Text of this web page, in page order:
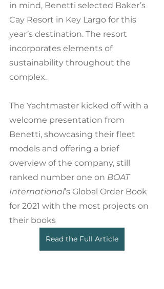
in mind, Benetti selected Baker’s
Cay Resort in Key Largo for this
year’s destination. The resort
incorporates elements of
sustainability throughout the
complex.
The Yachtmaster kicked off with a
welcome presentation from
Benetti, showcasing their fleet
models and offering a brief
overview of the company, still
ranked number one on BOAT
International’s Global Order Book
for 2021 with the most projects on
their books
Read the Full Article